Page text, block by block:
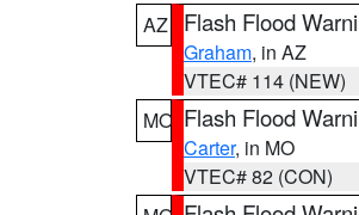
AZ
Flash Flood
Graham, in AZ
VTEC# 114 (NEW)
MO Flash Flood
Carter, in MO
VTEC# 82 (CON)